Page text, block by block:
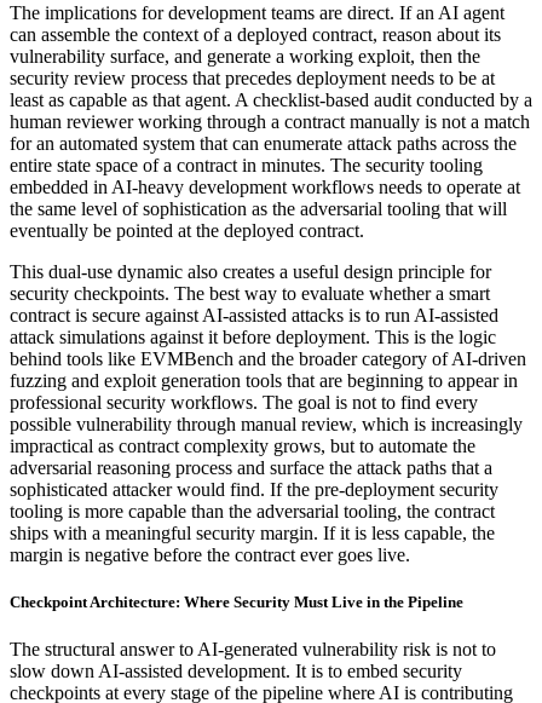
The implications for development teams are direct. If an AI agent
can assemble the context of a deployed contract, reason about its
vulnerability surface, and generate a working exploit, then the
security review process that precedes deployment needs to be at
least as capable as that agent. A checklist-based audit conducted by a
human reviewer working through a contract manually is not a match
for an automated system that can enumerate attack paths across the
entire state space of a contract in minutes. The security tooling
embedded in AI-heavy development workflows needs to operate at
the same level of sophistication as the adversarial tooling that will
eventually be pointed at the deployed contract.
This dual-use dynamic also creates a useful design principle for
security checkpoints. The best way to evaluate whether a smart
contract is secure against AI-assisted attacks is to run AI-assisted
attack simulations against it before deployment. This is the logic
behind tools like EVMBench and the broader category of AI-driven
fuzzing and exploit generation tools that are beginning to appear in
professional security workflows. The goal is not to find every
possible vulnerability through manual review, which is increasingly
impractical as contract complexity grows, but to automate the
adversarial reasoning process and surface the attack paths that a
sophisticated attacker would find. If the pre-deployment security
tooling is more capable than the adversarial tooling, the contract
ships with a meaningful security margin. If it is less capable, the
margin is negative before the contract ever goes live.
Checkpoint Architecture: Where Security Must Live in the Pipeline
The structural answer to AI-generated vulnerability risk is not to
slow down AI-assisted development. It is to embed security
checkpoints at every stage of the pipeline where AI is contributing